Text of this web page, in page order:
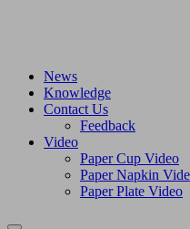
News
Knowledge
Contact Us
Feedback
Video
Paper Cup Video
Paper Napkin
Paper Plate Video